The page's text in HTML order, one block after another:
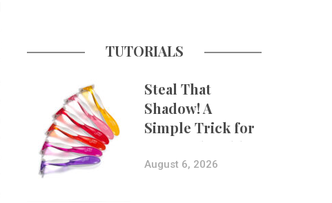
TUTORIALS
Steal That
Shadow! A
Simple Trick for
More Believable
Composites
August 6, 2026